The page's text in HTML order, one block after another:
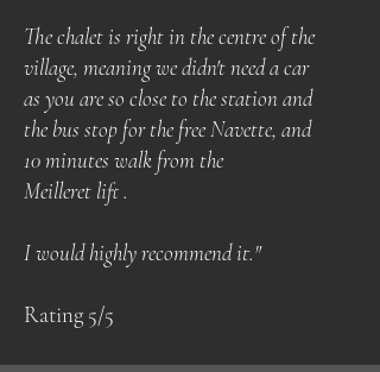
The chalet is right in the centre of the
village, meaning we didn't need a car
as you are so close to the station and
the bus stop for the free Navette, and
10 minutes walk from the
Meilleret lift .
I would highly recommend it."
Rating 5/5